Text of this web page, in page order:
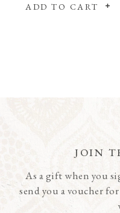
ADD TO CART
JOIN
As a gift when you
send you a voucher